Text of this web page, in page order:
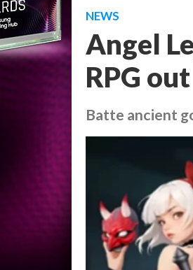
NEWS
Angel
RPG
Batte ancient